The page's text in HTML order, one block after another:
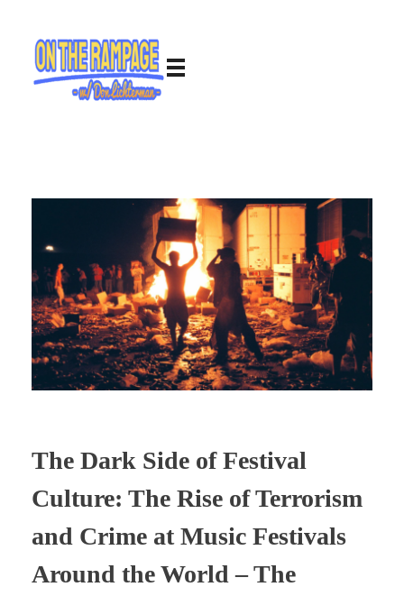
The Dark Side of Festival
Culture: The Rise of Terrorism
and Crime at Music Festivals
Around the World – The